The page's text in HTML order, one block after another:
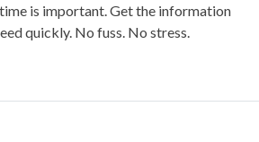
is important. Get the information
quickly. No fuss. No stress.